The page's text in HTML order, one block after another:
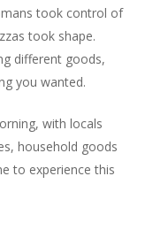
took control of
took shape.
different goods,
you wanted.
with locals
household goods
to experience this